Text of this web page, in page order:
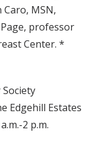
MSN,
professor
Center. *
Society
Edgehill Estates
2 p.m.